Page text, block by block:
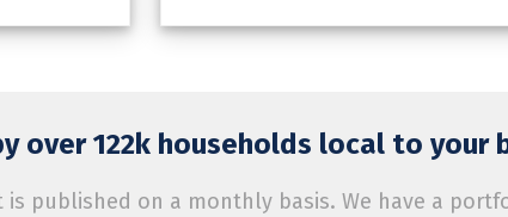
over 122k households local to your
published on a monthly basis. We have a